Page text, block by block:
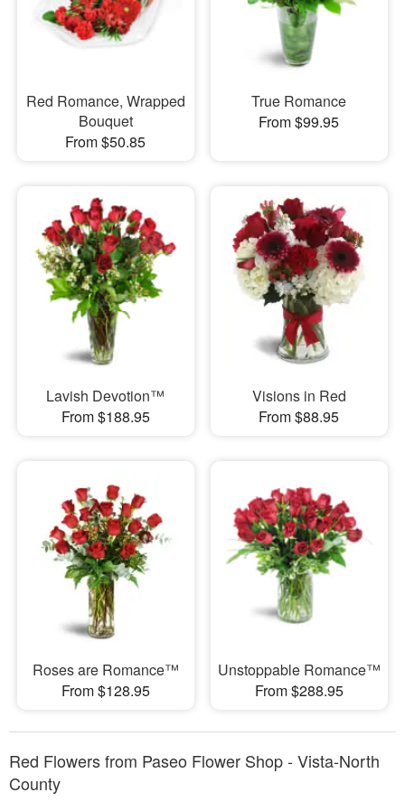
Red Romance, Wrapped
Bouquet
From $50.85
True Romance
From $99.95
Lavish Devotion™
From $188.95
Visions in Red
From $88.95
Roses are Romance™
From $128.95
Unstoppable Romance™
From $288.95
Red Flowers from Paseo Flower Shop - Vista-North
County